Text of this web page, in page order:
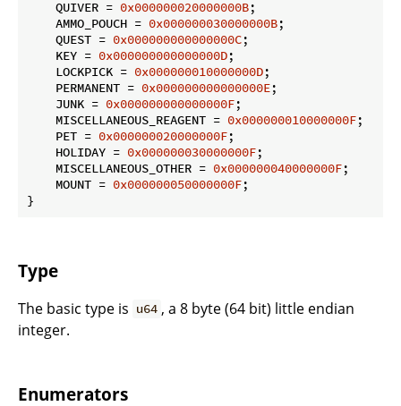
    QUIVER =
0x000000020000000B;
    AMMO_POUCH =
0x000000030000000B;
    QUEST =
0x000000000000000C;
    KEY =
0x000000000000000D;
    LOCKPICK =
0x000000010000000D;
    PERMANENT =
0x000000000000000E;
    JUNK =
0x000000000000000F;
    MISCELLANEOUS_REAGENT =
0x000000010000000F;
    PET =
0x000000020000000F;
    HOLIDAY =
0x000000030000000F;
    MISCELLANEOUS_OTHER =
0x000000040000000F;
    MOUNT =
0x000000050000000F;
}
Type
The basic type is u64 , a 8 byte (64 bit) little endian
integer.
Enumerators